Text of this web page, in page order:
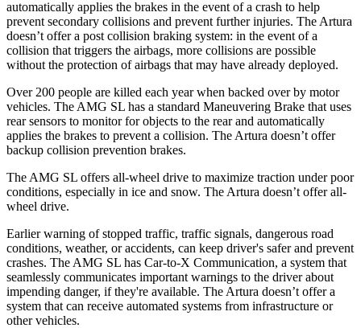
automatically applies the brakes in the event of a crash to help
prevent secondary collisions and prevent further injuries. The Artura
doesn’t offer a post collision braking system: in the event of a
collision that triggers the airbags, more collisions are possible
without the protection of airbags that may have already deployed.
Over 200 people are killed each year when backed over by motor
vehicles. The AMG SL has a standard Maneuvering Brake that uses
rear sensors to monitor for objects to the rear and automatically
applies the brakes to prevent a collision. The Artura doesn’t offer
backup collision prevention brakes.
The AMG SL offers all-wheel drive to maximize traction under poor
conditions, especially in ice and snow. The Artura doesn’t offer all-
wheel drive.
Earlier warning of stopped traffic, traffic signals, dangerous road
conditions, weather, or accidents, can keep driver's safer and prevent
crashes. The AMG SL has Car-to-X Communication, a system that
seamlessly communicates important warnings to the driver about
impending danger, if they're available. The Artura doesn’t offer a
system that can receive automated systems from infrastructure or
other vehicles.